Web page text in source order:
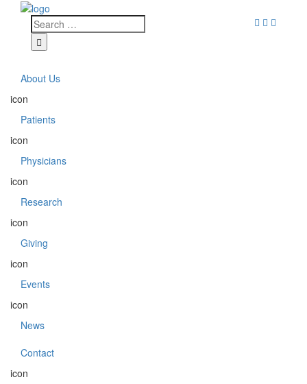
About Us
icon
Patients
icon
Physicians
icon
Research
icon
Giving
icon
Events
icon
News
Contact
icon